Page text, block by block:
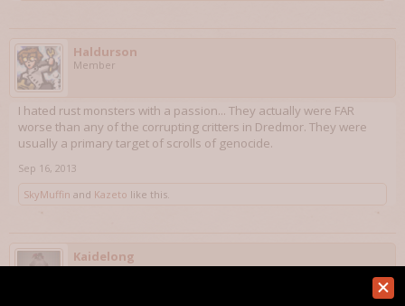
Haldurson
Member
I hated rust monsters with a passion... They actually were FAR
worse than any of the corrupting critters in Dredmor. They were
usually a primary target of scrolls of genocide.
Sep 16, 2013
SkyMuffin and Kazeto like this.
Kaidelong
Member